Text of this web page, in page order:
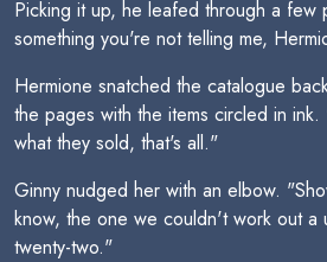
Picking it up, he leafed through a few
something you're not telling me,
Hermione snatched the catalogue
the pages with the items circled in
what they sold, that's all."
Ginny nudged her with an elbow.
know, the one we couldn't work out a
twenty-two."